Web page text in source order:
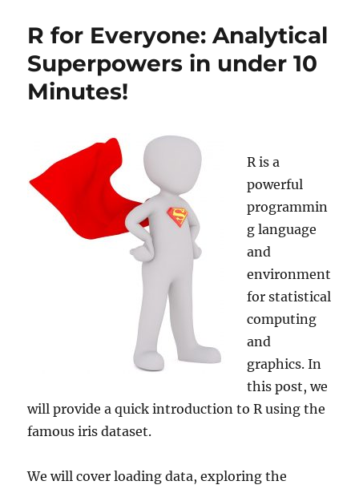
R for Everyone: Analytical
Superpowers in under 10
Minutes!
R is a
powerful
programmin
g language
and
environment
for statistical
computing
and
graphics. In
this post, we
will provide a quick introduction to R using the
famous iris dataset.
We will cover loading data, exploring the